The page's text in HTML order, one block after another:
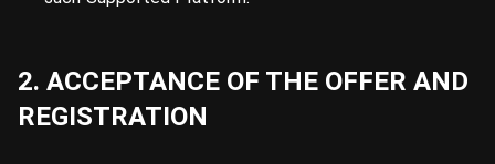
2. ACCEPTANCE OF THE OFFER AND
REGISTRATION